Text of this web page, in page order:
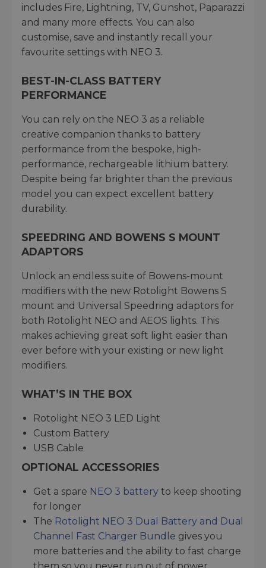
includes Fire, Lightning, TV, Gunshot, Paparazzi
and many more effects. You can also
customise, save and instantly recall your
favourite settings with NEO 3.
BEST-IN-CLASS BATTERY
PERFORMANCE
You can rely on the NEO 3 as a reliable
creative companion thanks to battery
performance from the bespoke, high-
performance, rechargeable lithium battery.
Despite being far brighter than the previous
model you can expect excellent battery
durability.
SPEEDRING AND BOWENS S MOUNT
ADAPTORS
Unlock an endless suite of Bowens-mount
modifiers with the new Rotolight Bowens S
mount and Universal Speedring adaptors for
both Rotolight NEO and AEOS lights. This
makes achieving great soft light easier than
ever before with your existing or new light
modifiers.
WHAT’S IN THE BOX
Rotolight NEO 3 LED Light
Custom Battery
USB Cable
OPTIONAL ACCESSORIES
Get a spare NEO 3 battery to keep shooting
for longer
The Rotolight NEO 3 Dual Battery and Dual
Channel Fast Charger Bundle gives you
more batteries and the ability to fast charge